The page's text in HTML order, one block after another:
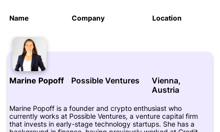
Name Company Location
Marine Popoff Possible Ventures
Vienna,
Austria
Marine Popoff is a founder and crypto enthusiast who
currently works at Possible Ventures, a venture capital firm
that invests in early-stage technology startups. She has a